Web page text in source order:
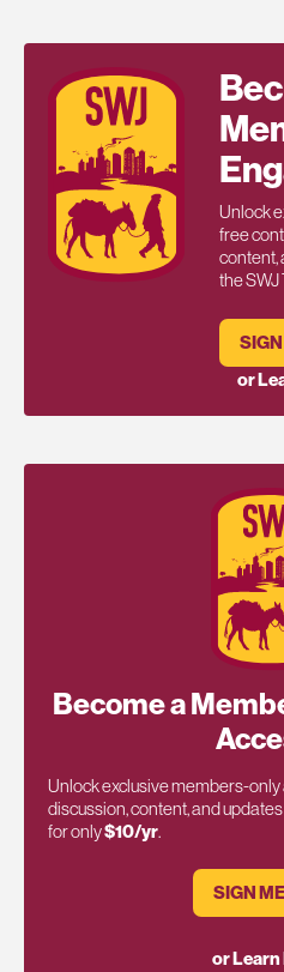
Unlock
free
content,
the SWJ
or
Become a
Unlock exclusive members-
discussion, content, and
for only$10/yr.
SIGN
or Learn